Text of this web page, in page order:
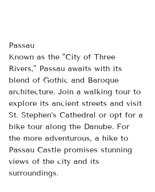
Passau
Known as the "City of Three
Rivers," Passau awaits with its
blend of Gothic and Baroque
architecture. Join a walking tour to
explore its ancient streets and visit
St. Stephen’s Cathedral or opt for a
bike tour along the Danube. For
the more adventurous, a hike to
Passau Castle promises stunning
views of the city and its
surroundings.